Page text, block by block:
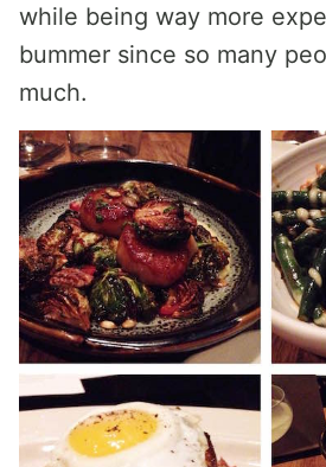
while being way more
bummer since so many
much.